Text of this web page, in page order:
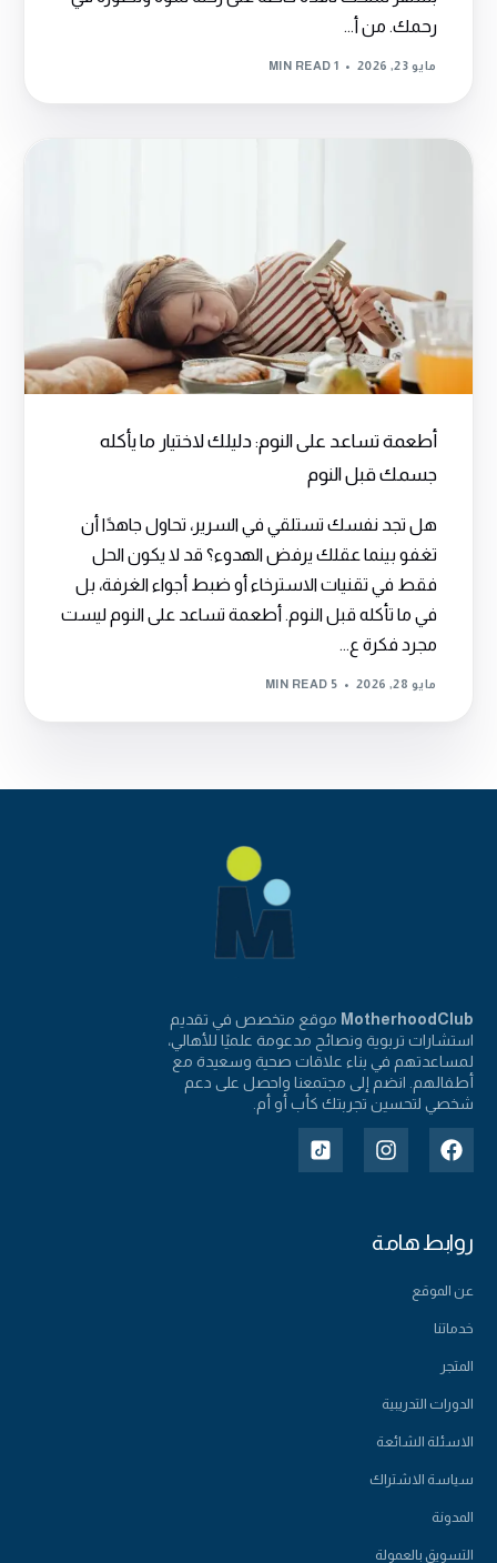
رحمك. من أ...
مايو 23, 2026 1 MIN READ
أطعمة تساعد على النوم: دليلك لاختيار ما يأكله
جسمك قبل النوم
هل تجد نفسك تستلقي في السرير، تحاول جاهدًا أن
تغفو بينما عقلك يرفض الهدوء؟ قد لا يكون الحل
فقط في تقنيات الاسترخاء أو ضبط أجواء الغرفة، بل
في ما تأكله قبل النوم. أطعمة تساعد على النوم ليست
مجرد فكرة ع...
مايو 28, 2026 5 MIN READ
MotherhoodClub موقع متخصص في تقديم
استشارات تربوية ونصائح مدعومة علميًا للأهالي،
لمساعدتهم في بناء علاقات صحية وسعيدة مع
أطفالهم. انضم إلى مجتمعنا واحصل على دعم
شخصي لتحسين تجربتك كأب أو أم.
روابط هامة
عن الموقع
خدماتنا
المتجر
الدورات التدريبية
الاسئلة الشائعة
سياسة الاشتراك
المدونة
التسويق بالعمولة